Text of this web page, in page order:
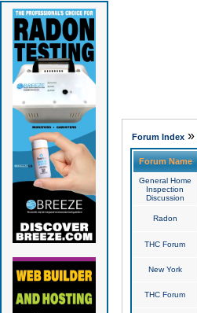
Forum Index»
Forum Name
General Home
Inspection
Discussion
Radon
THC Forum
New York
THC Forum